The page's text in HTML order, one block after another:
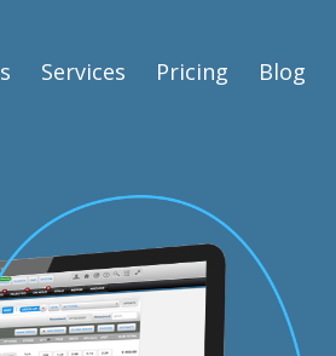
Services Pricing Blog